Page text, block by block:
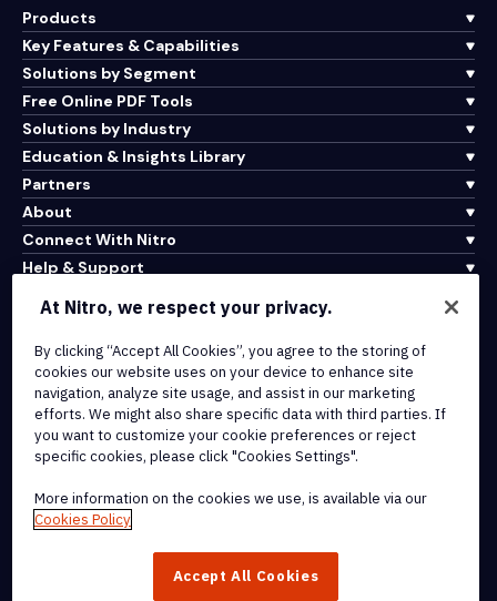
Products
Key Features & Capabilities
Solutions by Segment
Free Online PDF Tools
Solutions by Industry
Education & Insights Library
Partners
About
Connect With Nitro
Help & Support
Terms of Service
Cookie Policy
Copyright Policy
All Terms & Policies
trademarks, of Nitro Software, Inc. or its affiliates in the United
At Nitro, we respect your privacy.
By clicking “Accept All Cookies”, you agree to the storing of
cookies our website uses on your device to enhance site
navigation, analyze site usage, and assist in our marketing
efforts. We might also share specific data with third parties. If
you want to customize your cookie preferences or reject
specific cookies, please click "Cookies Settings".
More information on the cookies we use, is available via our
Cookies Policy
Accept All Cookies